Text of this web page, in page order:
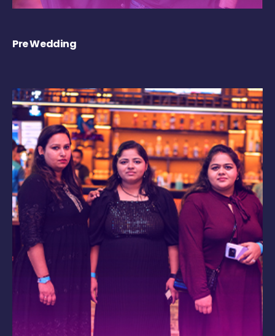
Pre Wedding